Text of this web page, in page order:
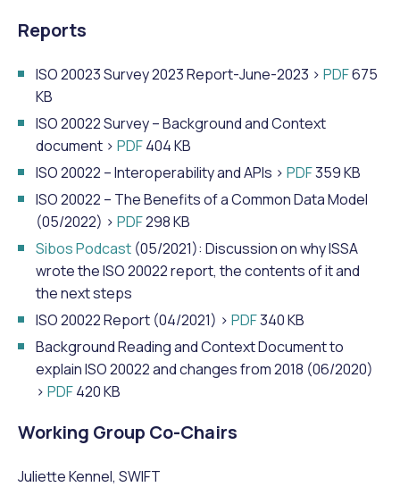
Reports
ISO 20023 Survey 2023 Report-June-2023 > PDF675
KB
ISO 20022 Survey – Background and Context
document > PDF404 KB
ISO 20022 – Interoperability and APIs > PDF359 KB
ISO 20022 – The Benefits of a Common Data Model
(05/2022) > PDF298 KB
Sibos Podcast (05/2021): Discussion on why ISSA
wrote the ISO 20022 report, the contents of it and
the next steps
ISO 20022 Report (04/2021) > PDF340 KB
Background Reading and Context Document to
explain ISO 20022 and changes from 2018 (06/2020)
> PDF420 KB
Working Group Co-Chairs
Juliette Kennel, SWIFT